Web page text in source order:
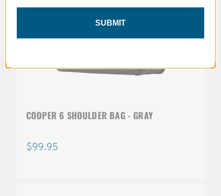
COOPER 6 SHOULDER BAG - GRAY
$99.95
SUBMIT